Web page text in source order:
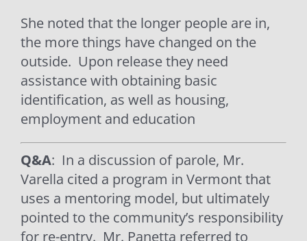
She noted that the longer people are in,
the more things have changed on the
outside. Upon release they need
assistance with obtaining basic
identification, as well as housing,
employment and education
Q&A: In a discussion of parole, Mr.
Varella cited a program in Vermont that
uses a mentoring model, but ultimately
pointed to the community’s responsibility
for re-entry. Mr. Panetta referred to